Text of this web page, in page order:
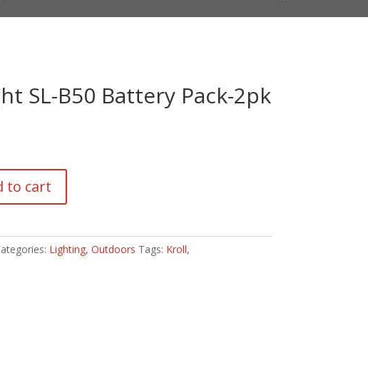
SL-B50 Battery Pack-2pk
to cart
Lighting, Outdoors Tags: Kroll,